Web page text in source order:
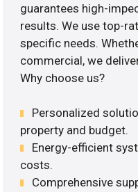
guarantees high-
results. We use top-
specific needs.
commercial, we
Why choose us?
Personalized
property and budget.
Energy-efficient
costs.
Comprehensive